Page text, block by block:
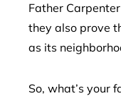
Father
they also prove
as its
So, what’s your